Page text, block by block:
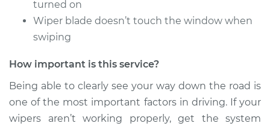
turned on
Wiper blade doesn’t touch the window when
swiping
How important is this service?
Being able to clearly see your way down the road is
one of the most important factors in driving. If your
wipers aren’t working properly, get the system